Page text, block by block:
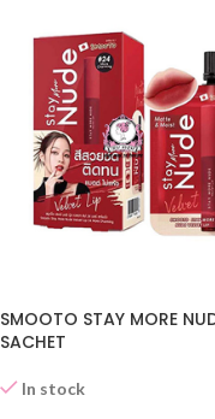
SMOOTO STAY MORE
SACHET
In stock